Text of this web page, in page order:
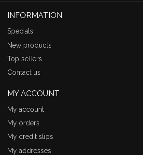
INFORMATION
Specials
New products
Top sellers
Contact us
MY ACCOUNT
My account
My orders
My credit slips
My addresses